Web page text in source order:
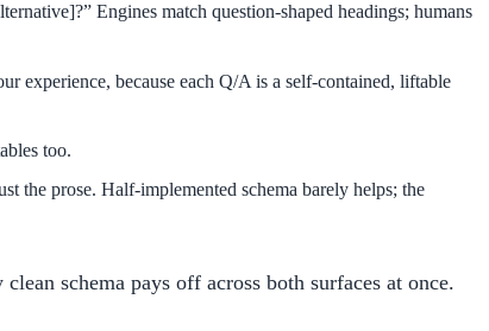
Engines match question-shaped headings; humans
experience, because each Q/A is a self-contained, liftable
too.
the prose. Half-implemented schema barely helps; the
schema pays off across both surfaces at once.